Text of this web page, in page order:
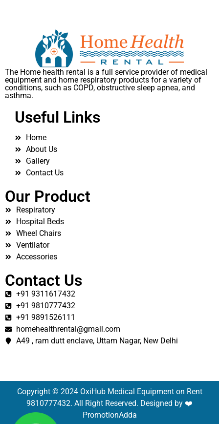
The Home health rental is a full service provider of medical
equipment and home respiratory products for a variety of
conditions, such as COPD, obstructive sleep apnea, and
asthma.
Useful Links
Home
About Us
Gallery
Contact Us
Our Product
Respiratory
Hospital Beds
Wheel Chairs
Ventilator
Accessories
Contact Us
+91 9311617432
+91 9810777432
+91 9891526111
homehealthrental@gmail.com
A49 , ram dutt enclave, Uttam Nagar, New Delhi
Copyright © 2024 OxiHub Medical Equipment on Rent
9810777432. All Right Reserved. Designed by ❤️
PromotionAdda